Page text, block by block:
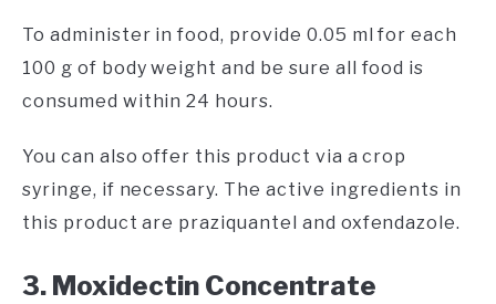
To administer in food, provide 0.05 ml for each
100 g of body weight and be sure all food is
consumed within 24 hours.
You can also offer this product via a crop
syringe, if necessary. The active ingredients in
this product are praziquantel and oxfendazole.
3. Moxidectin Concentrate